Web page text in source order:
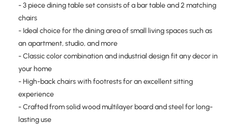
- 3 piece dining table set consists of a bar table and 2 matching
chairs
- Ideal choice for the dining area of small living spaces such as
an apartment, studio, and more
- Classic color combination and industrial design fit any decor in
your home
- High-back chairs with footrests for an excellent sitting
experience
- Crafted from solid wood multilayer board and steel for long-
lasting use